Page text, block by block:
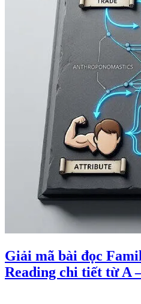
Giải mã bài đọc
Reading chi tiết từ A